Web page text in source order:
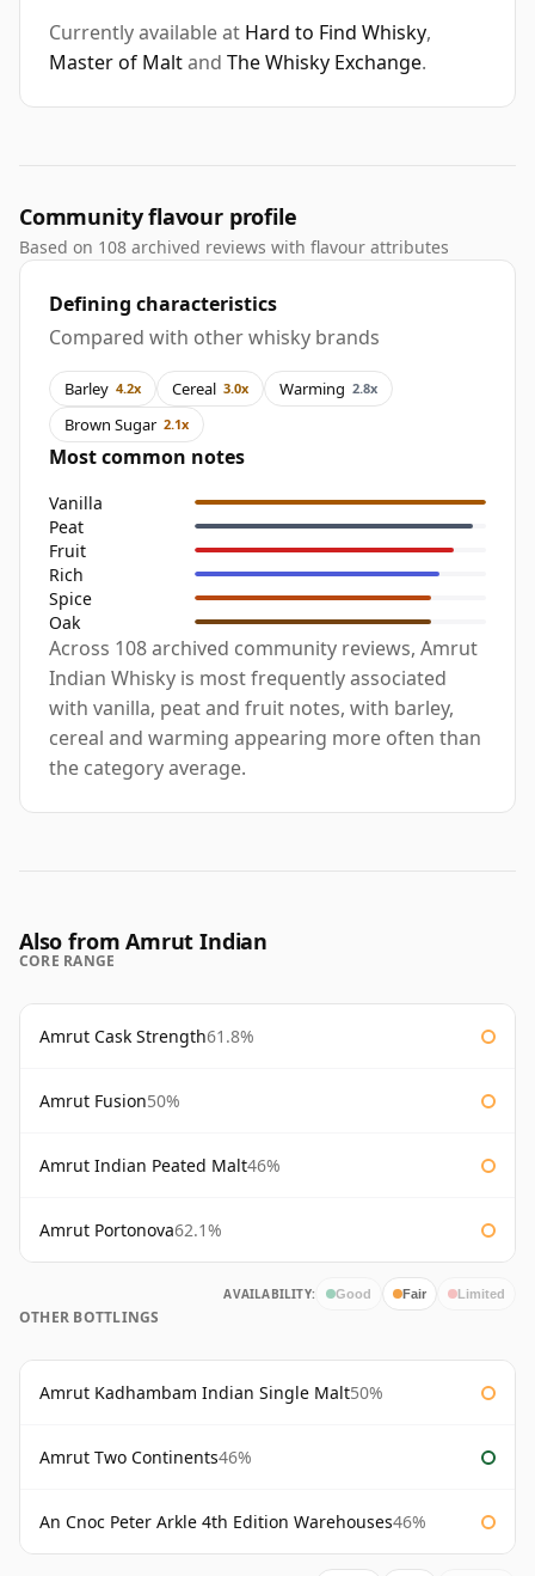
Currently available at Hard to Find Whisky,
Master of Maltand The Whisky Exchange.
Community flavour profile
Based on 108 archived reviews with flavour attributes
Defining characteristics
Compared with other whisky brands
Barley 4.2x Cereal 3.0x Warming 2.8x
Brown Sugar 2.1x
Most common notes
Vanilla
Peat
Fruit
Rich
Spice
Oak
Across 108 archived community reviews, Amrut
Indian Whisky is most frequently associated
with vanilla, peat and fruit notes, with barley,
cereal and warming appearing more often than
the category average.
Also from Amrut Indian
CORE RANGE
Amrut Cask Strength61.8%
Amrut Fusion50%
Amrut Indian Peated Malt46%
Amrut Portonova62.1%
AVAILABILITY: Good Fair Limited
OTHER BOTTLINGS
Amrut Kadhambam Indian Single Malt50%
Amrut Two Continents46%
An Cnoc Peter Arkle 4th Edition Warehouses46%